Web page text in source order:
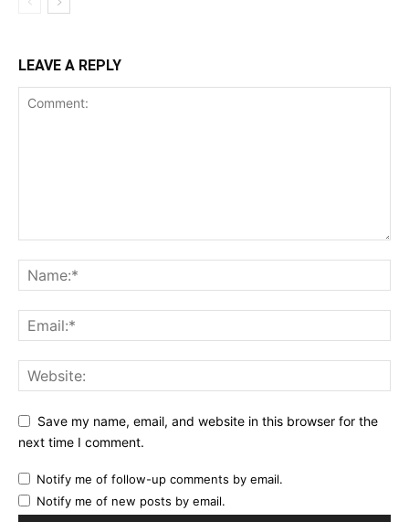
LEAVE A REPLY
Save my name, email, and website in this browser for the
next time I comment.
Notify me of follow-up comments by email.
Notify me of new posts by email.